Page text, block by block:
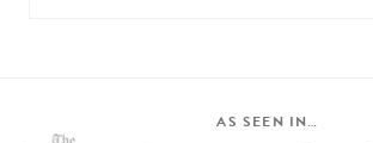
AS SEEN IN…